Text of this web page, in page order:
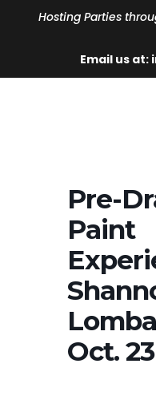
Hosting Parties
Email us
Pre-
Paint
Oct.